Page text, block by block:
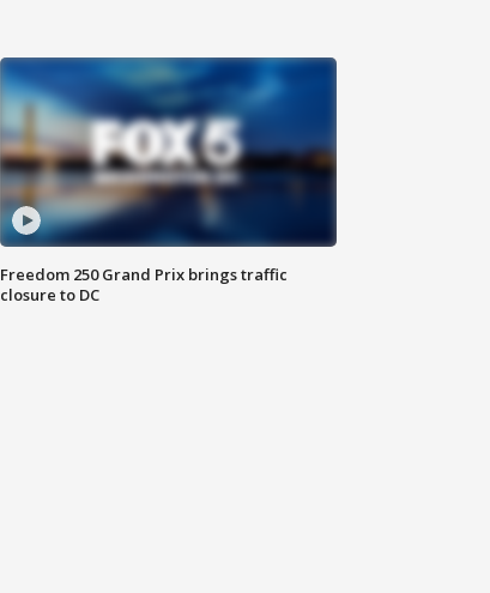
Freedom 250 Grand Prix brings traffic
closure to DC